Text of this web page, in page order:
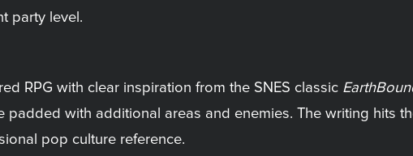
party level.
RPG with clear inspiration from the SNES classic
with additional areas and enemies. The writing hits
pop culture reference.